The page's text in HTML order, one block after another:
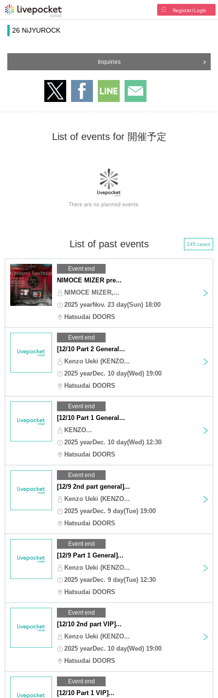
Register/Login
26 NiJYUROCK
Inquiries
List of events for 開催予定
List of past events 245 cases
Event end
NIMOCE MIZER pre...
NIMOCE MIZER,...
2025 yearNov. 23 day(Sun) 18:00
Hatsudai DOORS
Event end
[12/10 Part 2 General...
Kenzo Ueki (KENZO...
2025 yearDec. 10 day(Wed) 19:00
Hatsudai DOORS
Event end
[12/10 Part 1 General...
KENZO...
2025 yearDec. 10 day(Wed) 12:30
Hatsudai DOORS
Event end
[12/9 2nd part general]...
Kenzo Ueki (KENZO...
2025 yearDec. 9 day(Tue) 19:00
Hatsudai DOORS
Event end
[12/9 Part 1 General]...
Kenzo Ueki (KENZO...
2025 yearDec. 9 day(Tue) 12:30
Hatsudai DOORS
Event end
[12/10 2nd part VIP]...
Kenzo Ueki (KENZO...
2025 yearDec. 10 day(Wed) 19:00
Hatsudai DOORS
Event end
[12/10 Part 1 VIP]...